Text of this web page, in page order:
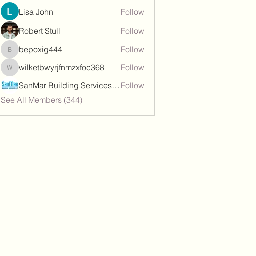
Lisa John
Follow
Robert Stull
Follow
bepoxig444
bepoxig444 Follow
wilketbwyrjfnmzxfoc368
wilketbwyrjfnmzxfoc368
Follow
SanMar Building Services LLC Follow
See All Members (344)